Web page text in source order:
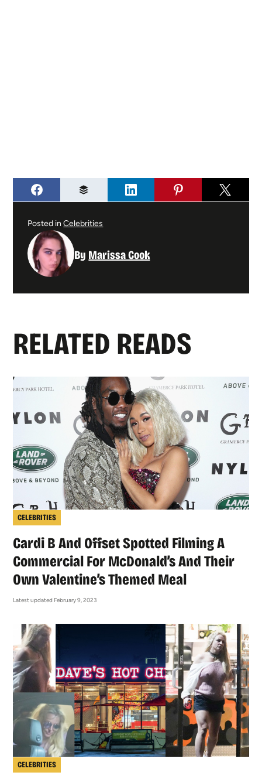
Posted inCelebrities
By Marissa Cook
RELATED READS
CELEBRITIES
Cardi B And Offset Spotted Filming A
Commercial For McDonald’s And Their
Own Valentine’s Themed Meal
Latest updated February 9, 2023
CELEBRITIES